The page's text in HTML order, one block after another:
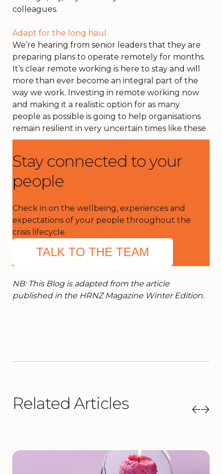
colleagues.
Adapt for the long haul.
We’re hearing from senior leaders that they are
preparing plans to operate remotely for months.
It’s clear remote working is here to stay and will
more than ever become an integral part of the
way we work. Investing in remote working now
and making it a realistic option for as many
people as possible is going to help organisations
remain resilient in very uncertain times like these.
Stay connected to your
people
Check in on the wellbeing, experiences and
expectations of your people throughout the
crisis lifecycle.
TALK TO THE TEAM
NB: This Blog is adapted from the article
published in the HRNZ Magazine Winter Edition.
Related Articles